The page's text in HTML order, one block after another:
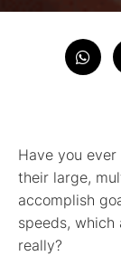
Have you
their large,
accomplish
speeds, which
really?